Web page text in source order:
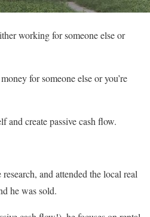
working for someone else or
for someone else or you’re
and create passive cash flow.
and attended the local real
he was sold.